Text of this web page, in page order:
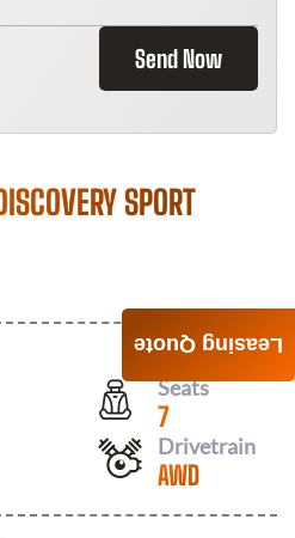
Send Now
SPORT
Seats
7
Drivetrain
AWD
Leasing Quote